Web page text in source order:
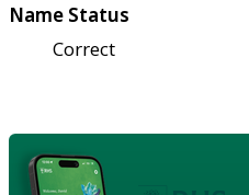
Name Status
Correct